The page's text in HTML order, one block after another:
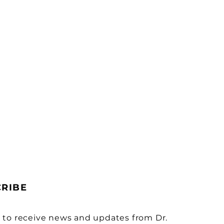
to receive news and updates from Dr.